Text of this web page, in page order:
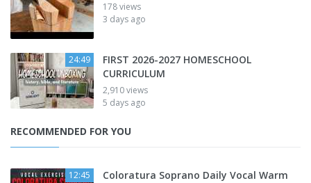
178 views
3 days ago
24:49
FIRST 2026-2027 HOMESCHOOL
CURRICULUM
2,910 views
5 days ago
RECOMMENDED FOR YOU
12:45 Coloratura Soprano Daily Vocal Warm